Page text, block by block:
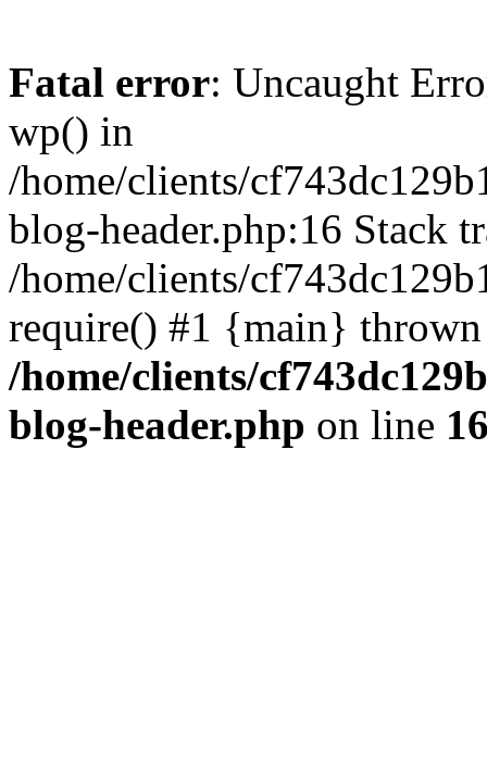
Fatal error: Uncaught
wp() in
/home/clients/
blog-header.php:16 Stack
/home/clients/
require() #1 {main}
/home/clients/
blog-header.php on line